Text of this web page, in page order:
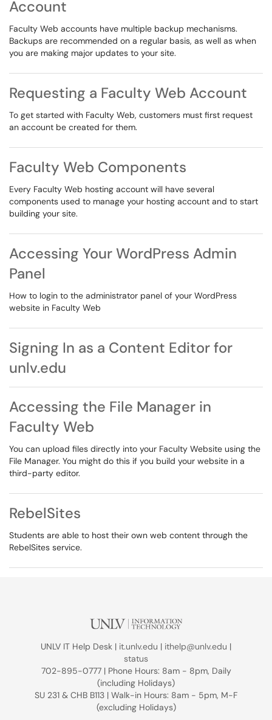
Account
Faculty Web accounts have multiple backup mechanisms.
Backups are recommended on a regular basis, as well as when
you are making major updates to your site.
Requesting a Faculty Web Account
To get started with Faculty Web, customers must first request
an account be created for them.
Faculty Web Components
Every Faculty Web hosting account will have several
components used to manage your hosting account and to start
building your site.
Accessing Your WordPress Admin
Panel
How to login to the administrator panel of your WordPress
website in Faculty Web
Signing In as a Content Editor for
unlv.edu
Accessing the File Manager in
Faculty Web
You can upload files directly into your Faculty Website using the
File Manager. You might do this if you build your website in a
third-party editor.
RebelSites
Students are able to host their own web content through the
RebelSites service.
UNLV IT Help Desk | it.unlv.edu | ithelp@unlv.edu |
status
702-895-0777 | Phone Hours: 8am - 8pm, Daily
(including Holidays)
SU 231 & CHB B113 | Walk-in Hours: 8am - 5pm, M-F
(excluding Holidays)